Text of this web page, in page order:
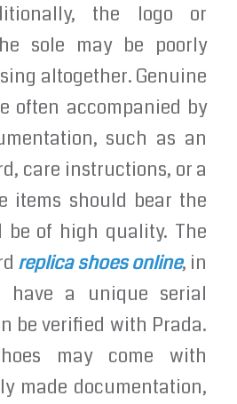
the logo or
sole may be poorly
altogether. Genuine
often accompanied by
such as an
care instructions, or a
items should bear the
be of high quality. The
replica shoes online, in
have a unique serial
be verified with Prada.
may come with
made documentation,